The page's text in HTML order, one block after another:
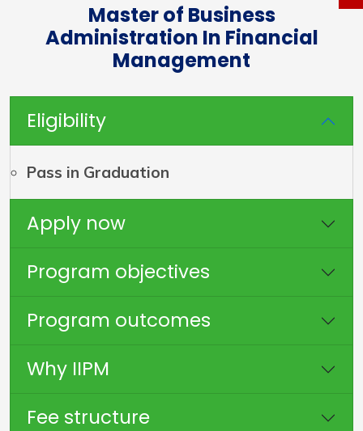
Master of Business
Administration In Financial
Management
Eligibility
Pass in Graduation
Apply now
Program objectives
Program outcomes
Why IIPM
Fee structure